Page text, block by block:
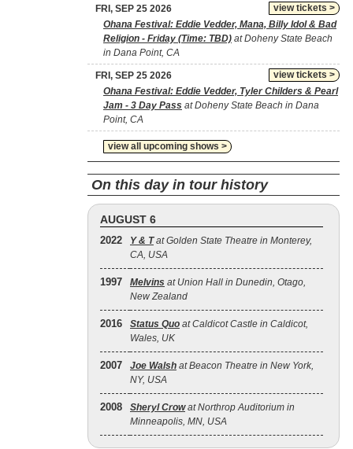
view tickets >
FRI, SEP 25 2026
Ohana Festival: Eddie Vedder, Mana, Billy Idol & Bad
Religion - Friday (Time: TBD) at Doheny State Beach
in Dana Point, CA
view tickets >
FRI, SEP 25 2026
Ohana Festival: Eddie Vedder, Tyler Childers & Pearl
Jam - 3 Day Pass at Doheny State Beach in Dana
Point, CA
view all upcoming shows >
On this day in tour history
AUGUST 6
2022 Y & Tat Golden State Theatre in Monterey,
CA, USA
1997 Melvins at Union Hall in Dunedin, Otago,
New Zealand
2016 Status Quo at Caldicot Castle in Caldicot,
Wales, UK
2007 Joe Walsh at Beacon Theatre in New York,
NY, USA
2008 Sheryl Crowat Northrop Auditorium in
Minneapolis, MN, USA